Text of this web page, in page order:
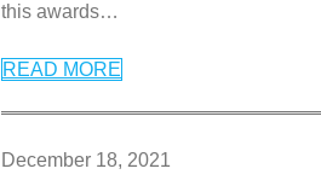
this awards…
READ MORE
December 18, 2021